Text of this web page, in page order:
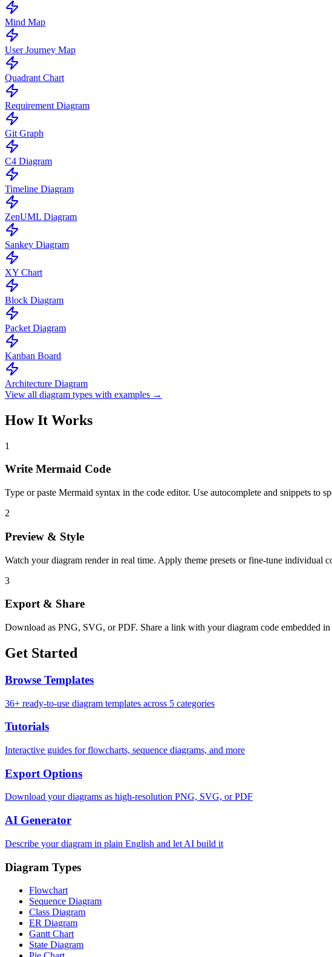
Mind Map
User Journey Map
Quadrant Chart
Requirement Diagram
Git Graph
C4 Diagram
Timeline Diagram
ZenUML Diagram
Sankey Diagram
XY Chart
Block Diagram
Packet Diagram
Kanban Board
Architecture Diagram
View all diagram types with examples →
How It Works
1
Write Mermaid Code
Type or paste Mermaid syntax in the code editor. Use autocomplete and snippets to
2
Preview & Style
Watch your diagram render in real time. Apply theme presets or fine-tune individual
3
Export & Share
Download as PNG, SVG, or PDF. Share a link with your diagram code embedded
Get Started
Browse Templates
36+ ready-to-use diagram templates across 5 categories
Tutorials
Interactive guides for flowcharts, sequence diagrams, and more
Export Options
Download your diagrams as high-resolution PNG, SVG, or PDF
AI Generator
Describe your diagram in plain English and let AI build it
Diagram Types
Flowchart
Sequence Diagram
Class Diagram
ER Diagram
Gantt Chart
State Diagram